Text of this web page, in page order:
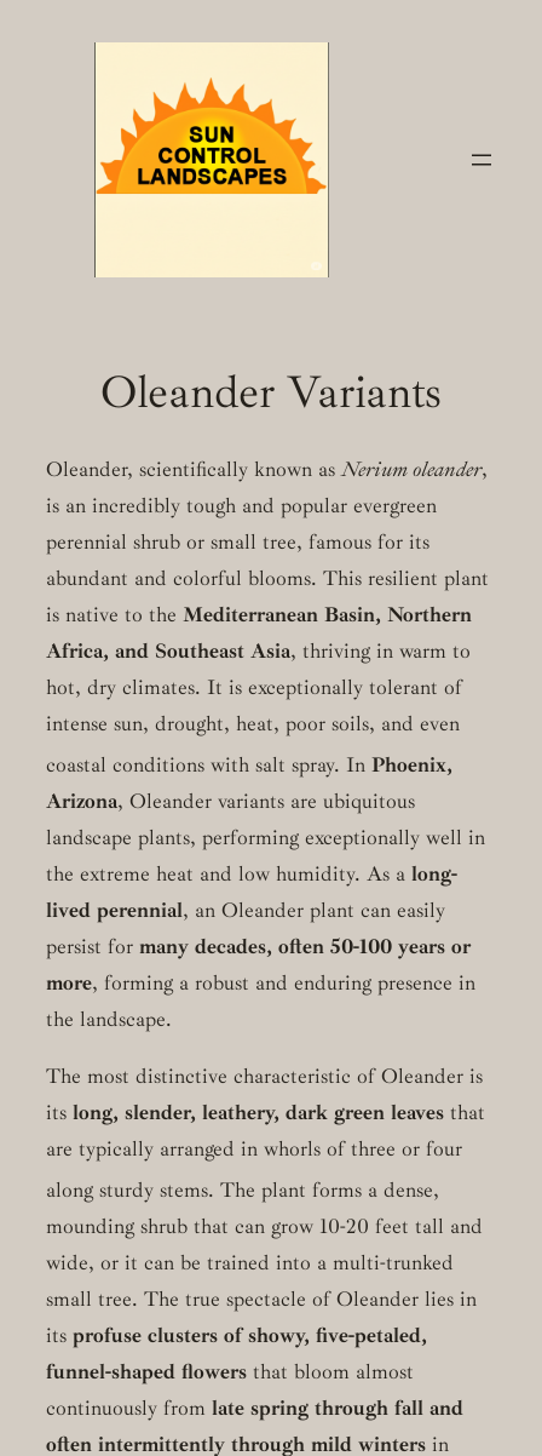
Oleander Variants
Oleander, scientifically known asNerium oleander,
is an incredibly tough and popular evergreen
perennial shrub or small tree, famous for its
abundant and colorful blooms. This resilient plant
is native to the Mediterranean Basin, Northern
Africa, and Southeast Asia, thriving in warm to
hot, dry climates. It is exceptionally tolerant of
intense sun, drought, heat, poor soils, and even
coastal conditions with salt spray. In Phoenix,
Arizona, Oleander variants are ubiquitous
landscape plants, performing exceptionally well in
the extreme heat and low humidity. As a long-
lived perennial, an Oleander plant can easily
persist for many decades, often 50-100 years or
more, forming a robust and enduring presence in
the landscape.
The most distinctive characteristic of Oleander is
its long, slender, leathery, dark green leavesthat
are typically arranged in whorls of three or four
along sturdy stems. The plant forms a dense,
mounding shrub that can grow 10-20 feet tall and
wide, or it can be trained into a multi-trunked
small tree. The true spectacle of Oleander lies in
its profuse clusters of showy, five-petaled,
funnel-shaped flowersthat bloom almost
continuously from late spring through fall and
often intermittently through mild wintersin